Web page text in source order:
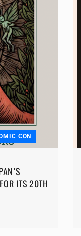
CON
ITS 20TH